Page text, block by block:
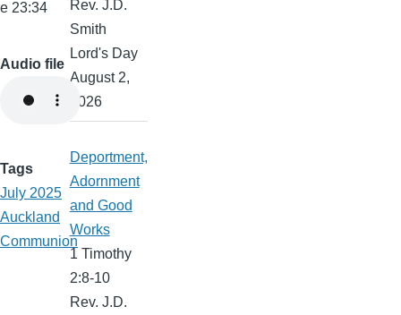
e 23:34
Audio file
Tags
July 2025
Auckland
Communion
Rev. J.D.
Smith
Lord's Day
August 2,
2026
Deportment,
Adornment
and Good
Works
1 Timothy
2:8-10
Rev. J.D.